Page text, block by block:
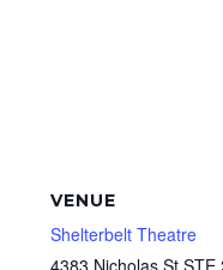
VENUE
Shelterbelt Theatre
4383 Nicholas St STE